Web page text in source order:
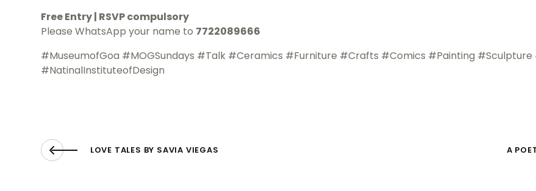
Free Entry | RSVP compulsory
Please WhatsApp your name to 7722089666
#MuseumofGoa #MOGSundays #Talk #Ceramics #Furniture #Crafts #Comics #Painting
#NatinalInstituteofDesign
LOVE TALES BY SAVIA VIEGAS A